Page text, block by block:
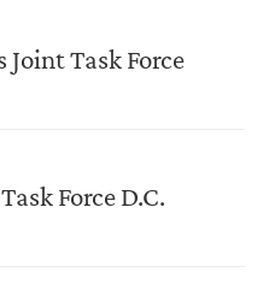
Task Force
Force D.C.